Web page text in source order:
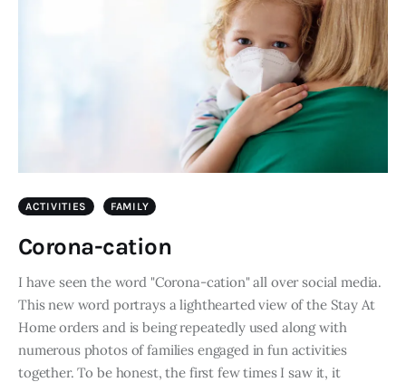
ACTIVITIES FAMILY
Corona-cation
I have seen the word "Corona-cation" all over social media.
This new word portrays a lighthearted view of the Stay At
Home orders and is being repeatedly used along with
numerous photos of families engaged in fun activities
together. To be honest, the first few times I saw it, it